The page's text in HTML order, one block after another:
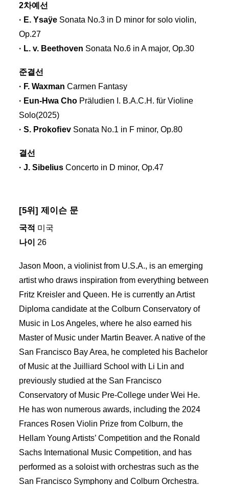
2차예선
· E. Ysaÿe Sonata No.3 in D minor for solo violin,
Op.27
· L. v. Beethoven Sonata No.6 in A major, Op.30
준결선
· F. Waxman Carmen Fantasy
· Eun-Hwa Cho Präludien I. B.A.C.H. für Violine
Solo(2025)
· S. Prokoﬁev Sonata No.1 in F minor, Op.80
결선
· J. Sibelius Concerto in D minor, Op.47
[5위] 제이슨 문
국적 미국
나이
26
Jason Moon, a violinist from U.S.A., is an emerging
artist who draws inspiration from everything between
Fritz Kreisler and Queen. He is currently an Artist
Diploma candidate at the Colburn Conservatory of
Music in Los Angeles, where he also earned his
Master of Music under Martin Beaver. A native of the
San Francisco Bay Area, he completed his Bachelor
of Music at the Juilliard School with Li Lin and
previously studied at the San Francisco
Conservatory of Music Pre-College under Wei He.
He has won numerous awards, including the 2024
Frances Rosen Violin Prize from Colburn, the
Hellam Young Artists’ Competition and the Ronald
Sachs International Music Competition, and has
performed as a soloist with orchestras such as the
San Francisco Symphony and Colburn Orchestra.